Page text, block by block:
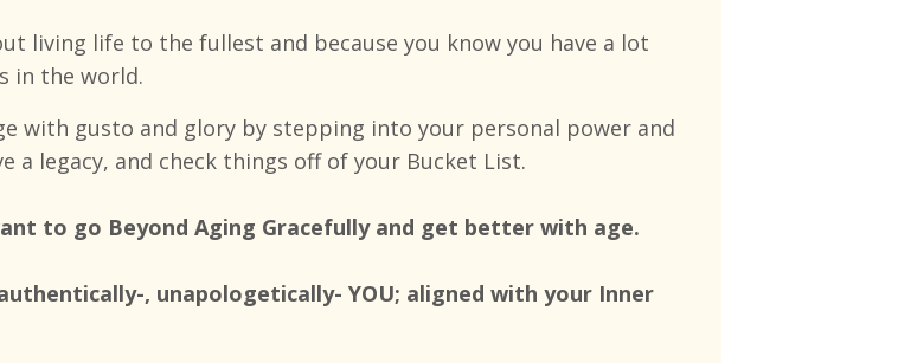
living life to the fullest and because you know you have a lot
in the world.
with gusto and glory by stepping into your personal power and
legacy, and check things off of your Bucket List.
to go Beyond Aging Gracefully and get better with age.
, unapologetically- YOU; aligned with your Inner